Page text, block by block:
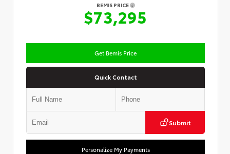
BEMIS PRICE
$73,295
Get Bemis Price
Quick Contact
Submit
Personalize My Payments